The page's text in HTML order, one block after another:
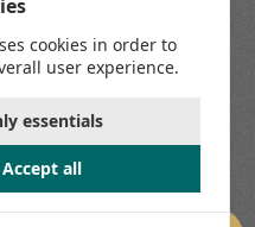
media:
Us
cookies in order to
user experience.
essentials
Accept all